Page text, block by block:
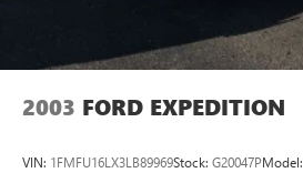
2003 FORD EXPEDITION
VIN: 1FMFU16LX3LB89969Stock: G20047PModel: